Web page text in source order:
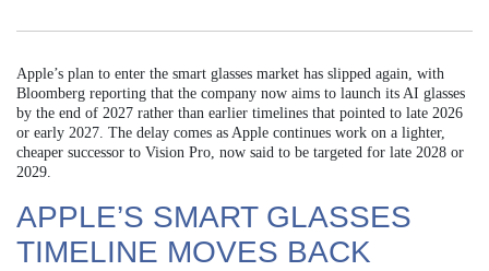
Apple’s plan to enter the smart glasses market has slipped again, with
Bloomberg reporting that the company now aims to launch its AI glasses
by the end of 2027 rather than earlier timelines that pointed to late 2026
or early 2027. The delay comes as Apple continues work on a lighter,
cheaper successor to Vision Pro, now said to be targeted for late 2028 or
2029.
APPLE’S SMART GLASSES
TIMELINE MOVES BACK